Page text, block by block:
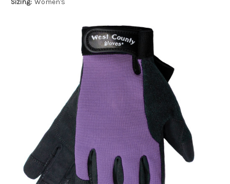
Sizing: Women's